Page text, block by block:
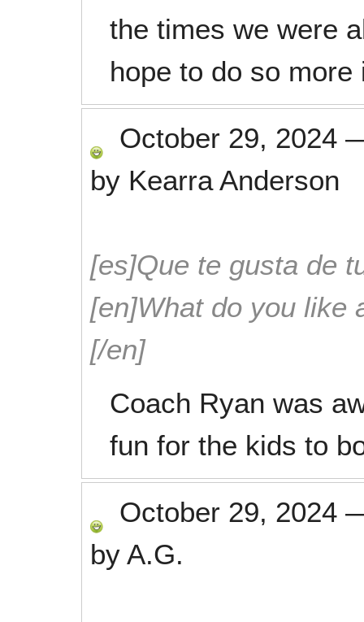
the times we were
hope to do so more
October 29, 2024
by Kearra Anderson
[es]Que te gusta de
[en]What do you like
[/en]
Coach Ryan was
fun for the kids to
October 29, 2024
by A.G.